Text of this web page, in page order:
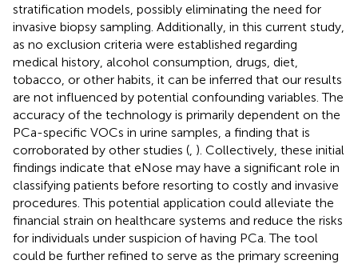
stratification models, possibly eliminating the need for
invasive biopsy sampling. Additionally, in this current study,
as no exclusion criteria were established regarding
medical history, alcohol consumption, drugs, diet,
tobacco, or other habits, it can be inferred that our results
are not influenced by potential confounding variables. The
accuracy of the technology is primarily dependent on the
PCa-specific VOCs in urine samples, a finding that is
corroborated by other studies ( ). Collectively, these initial
findings indicate that eNose may have a significant role in
classifying patients before resorting to costly and invasive
procedures. This potential application could alleviate the
financial strain on healthcare systems and reduce the risks
for individuals under suspicion of having PCa. The tool
could be further refined to serve as the primary screening